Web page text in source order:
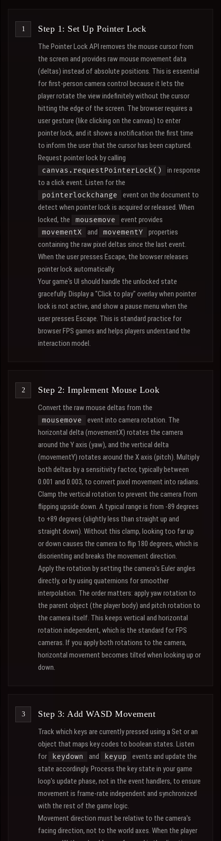
Step 1: Set Up Pointer Lock
The Pointer Lock API removes the mouse cursor from
the screen and provides raw mouse movement data
(deltas) instead of absolute positions. This is essential
for first-person camera control because it lets the
player rotate the view indefinitely without the cursor
hitting the edge of the screen. The browser requires a
user gesture (like clicking on the canvas) to enter
pointer lock, and it shows a notification the first time
to inform the user that the cursor has been captured.
Request pointer lock by calling
canvas.requestPointerLock()
in response
to a click event. Listen for the
pointerlockchange
event on the document to
detect when pointer lock is acquired or released. When
locked, the
mousemove event provides
movementX and movementY
properties
containing the raw pixel deltas since the last event.
When the user presses Escape, the browser releases
pointer lock automatically.
Your game's UI should handle the unlocked state
gracefully. Display a "Click to play" overlay when pointer
lock is not active, and show a pause menu when the
user presses Escape. This is standard practice for
browser FPS games and helps players understand the
interaction model.
Step 2: Implement Mouse Look
Convert the raw mouse deltas from the
mousemove
event into camera rotation. The
horizontal delta (movementX) rotates the camera
around the Y axis (yaw), and the vertical delta
(movementY) rotates around the X axis (pitch). Multiply
both deltas by a sensitivity factor, typically between
0.001 and 0.003, to convert pixel movement into radians.
Clamp the vertical rotation to prevent the camera from
flipping upside down. A typical range is from -89 degrees
to +89 degrees (slightly less than straight up and
straight down). Without this clamp, looking too far up
or down causes the camera to flip 180 degrees, which is
disorienting and breaks the movement direction.
Apply the rotation by setting the camera's Euler angles
directly, or by using quaternions for smoother
interpolation. The order matters: apply yaw rotation to
the parent object (the player body) and pitch rotation to
the camera itself. This keeps vertical and horizontal
rotation independent, which is the standard for FPS
cameras. If you apply both rotations to the camera,
horizontal movement becomes tilted when looking up or
down.
Step 3: Add WASD Movement
Track which keys are currently pressed using a Set or an
object that maps key codes to boolean states. Listen
for
keydown and keyup
events and update the
state accordingly. Process the key state in your game
loop's update phase, not in the event handlers, to ensure
movement is frame-rate independent and synchronized
with the rest of the game logic.
Movement direction must be relative to the camera's
facing direction, not to the world axes. When the player